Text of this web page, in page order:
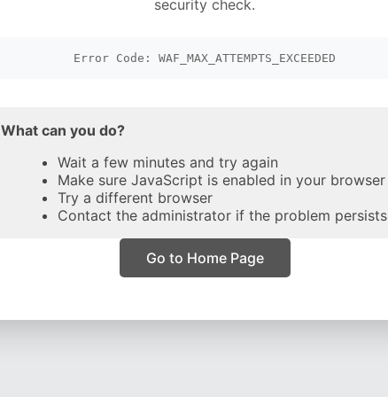
security check.
Error Code: WAF_MAX_ATTEMPTS_EXCEEDED
What can you do?
Wait a few minutes and try again
Make sure JavaScript is enabled in your browser
Try a different browser
Contact the administrator if the problem persists
Go to Home Page